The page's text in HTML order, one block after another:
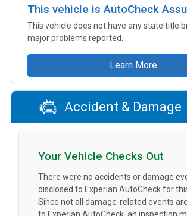
This vehicle is AutoCheck
This vehicle does not have any state title
major problems reported.
Learn More
Accident & Damage
Your Vehicle Checks Out
There were no accidents or damage
disclosed to Experian AutoCheck for
Since not all damage-related events